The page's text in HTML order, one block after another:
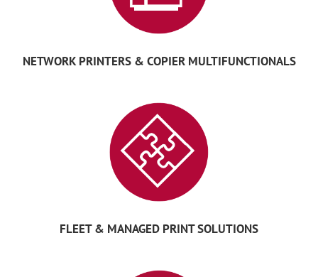
NETWORK PRINTERS & COPIER MULTIFUNCTIONALS
FLEET & MANAGED PRINT SOLUTIONS